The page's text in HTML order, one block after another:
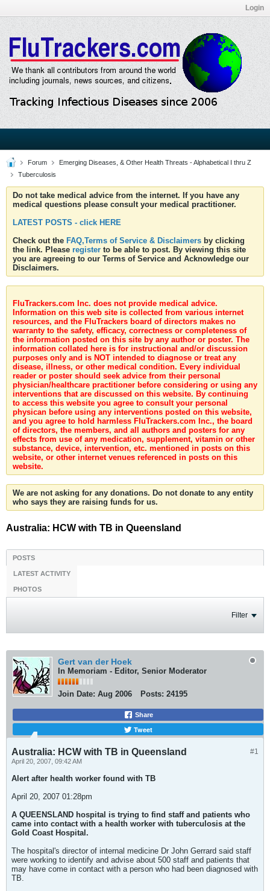
Login
Forum
Emerging Diseases, & Other Health Threats - Alphabetical I thru Z
Tuberculosis
Do not take medical advice from the internet. If you have any
medical questions please consult your medical practitioner.
LATEST POSTS - click HERE
Check out the FAQ,Terms of Service & Disclaimers by clicking
the link. Please register to be able to post. By viewing this site
you are agreeing to our Terms of Service and Acknowledge our
Disclaimers.
FluTrackers.com Inc. does not provide medical advice.
Information on this web site is collected from various internet
resources, and the FluTrackers board of directors makes no
warranty to the safety, efficacy, correctness or completeness of
the information posted on this site by any author or poster. The
information collated here is for instructional and/or discussion
purposes only and is NOT intended to diagnose or treat any
disease, illness, or other medical condition. Every individual
reader or poster should seek advice from their personal
physician/healthcare practitioner before considering or using any
interventions that are discussed on this website. By continuing
to access this website you agree to consult your personal
physican before using any interventions posted on this website,
and you agree to hold harmless FluTrackers.com Inc., the board
of directors, the members, and all authors and posters for any
effects from use of any medication, supplement, vitamin or other
substance, device, intervention, etc. mentioned in posts on this
website, or other internet venues referenced in posts on this
website.
We are not asking for any donations. Do not donate to any entity
who says they are raising funds for us.
Australia: HCW with TB in Queensland
POSTS
LATEST ACTIVITY
PHOTOS
Filter
Gert van der Hoek
In Memoriam - Editor, Senior Moderator
Join Date: Aug 2006 Posts: 24195
Share
Tweet
#1
Australia: HCW with TB in Queensland
April 20, 2007, 09:42 AM
Alert after health worker found with TB
April 20, 2007 01:28pm
A QUEENSLAND hospital is trying to find staff and patients who
came into contact with a health worker with tuberculosis at the
Gold Coast Hospital.
The hospital's director of internal medicine Dr John Gerrard said staff
were working to identify and advise about 500 staff and patients that
may have come in contact with a person who had been diagnosed with
TB.